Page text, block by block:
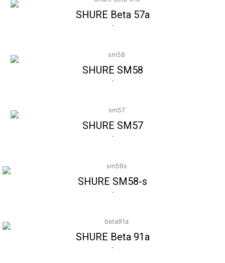
SHURE Beta 57a
-
SHURE SM58
-
SHURE SM57
-
SHURE SM58-s
-
SHURE Beta 91a
-